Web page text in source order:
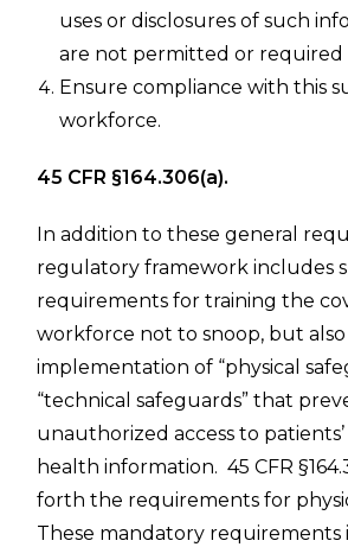
uses or disclosures of such
are not permitted or required
Ensure compliance with this
workforce.
45 CFR §164.306(a).
In addition to these general
regulatory framework includes
requirements for training the
workforce not to snoop, but
implementation of “physical
“technical safeguards” that
unauthorized access to
health information. 45 CFR
forth the requirements for
These mandatory